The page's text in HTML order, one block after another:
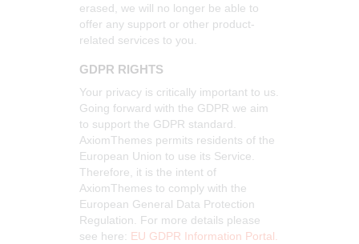
erased, we will no longer be able to
offer any support or other product-
related services to you.
GDPR RIGHTS
Your privacy is critically important to us.
Going forward with the GDPR we aim
to support the GDPR standard.
AxiomThemes permits residents of the
European Union to use its Service.
Therefore, it is the intent of
AxiomThemes to comply with the
European General Data Protection
Regulation. For more details please
see here: EU GDPR Information Portal.